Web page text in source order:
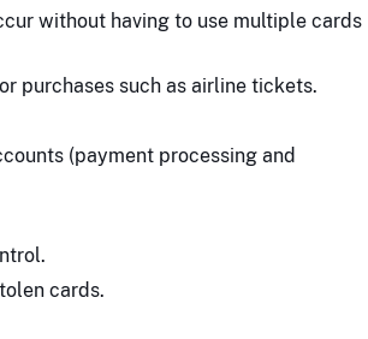
without having to use multiple cards
purchases such as airline tickets.
(payment processing and
cards.